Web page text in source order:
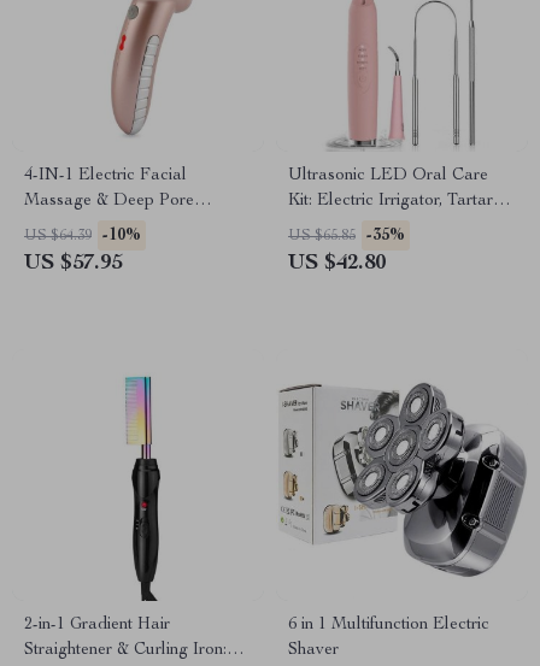
4-IN-1 Electric Facial
Massage & Deep Pore
Cleaner
US $64.39 -10%
US $57.95
Ultrasonic LED Oral Care
Kit: Electric Irrigator, Tartar
Remover & Whitener
US $65.85 -35%
US $42.80
2-in-1 Gradient Hair
Straightener & Curling Iron:
6 in 1 Multifunction Electric
Shaver